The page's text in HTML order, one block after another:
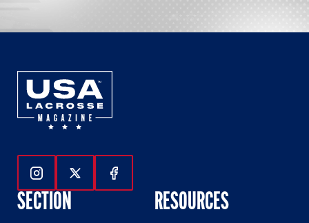
Follow Us On Instagram
Follow Us On Twitter
Follow Us On Facebook
SECTION RESOURCES